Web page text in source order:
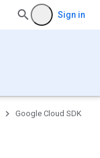
Sign in
Google Cloud SDK